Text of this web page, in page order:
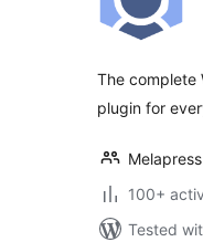
The complete
plugin for
Melapress
100+
Tested